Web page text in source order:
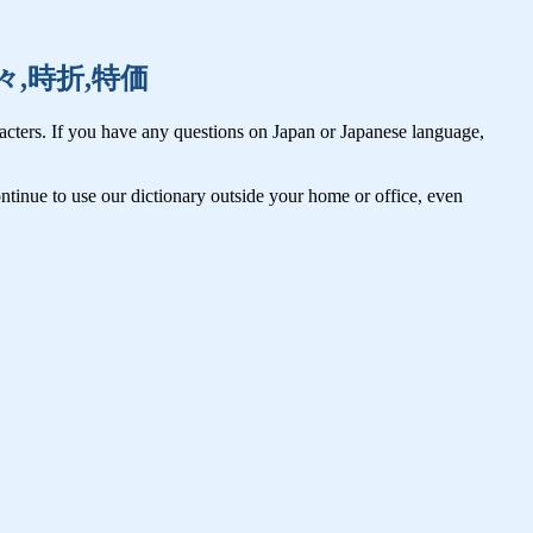
,時折,特価
If you have any questions on Japan or Japanese language,
to use our dictionary outside your home or office, even